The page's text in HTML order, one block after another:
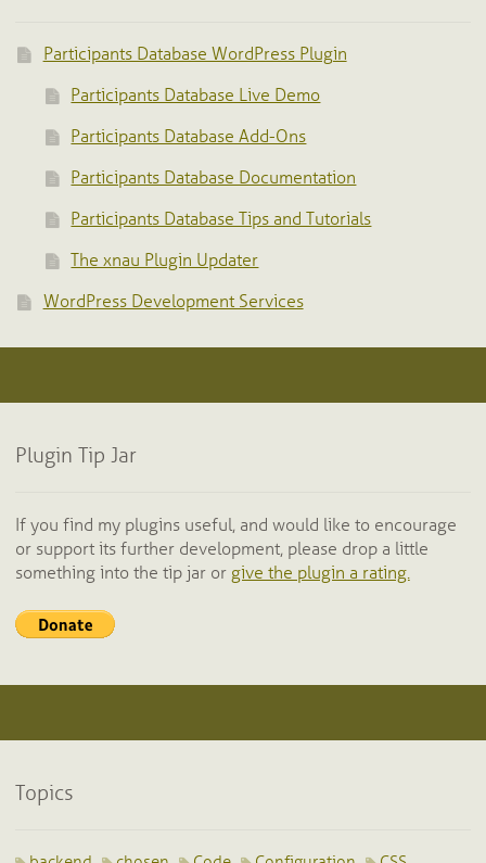
Participants Database WordPress Plugin
Participants Database Live Demo
Participants Database Add-Ons
Participants Database Documentation
Participants Database Tips and Tutorials
The xnau Plugin Updater
WordPress Development Services
Plugin Tip Jar
If you find my plugins useful, and would like to encourage
or support its further development, please drop a little
something into the tip jar or give the plugin a rating.
Topics